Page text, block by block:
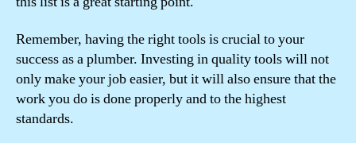
Remember, having the right tools is crucial to your
success as a plumber. Investing in quality tools will not
only make your job easier, but it will also ensure that the
work you do is done properly and to the highest
standards.